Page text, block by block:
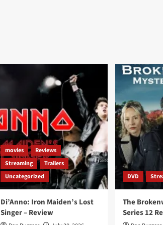
movies
Reviews
Streaming
Trailers
Uncategorized
Di’Anno: Iron Maiden’s Lost
Singer – Review
DVD
The
Series 12